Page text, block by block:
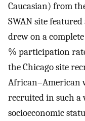
Caucasian) from
SWAN site
drew on a
% participation
the Chicago site
African–American
recruited in such
socioeconomic